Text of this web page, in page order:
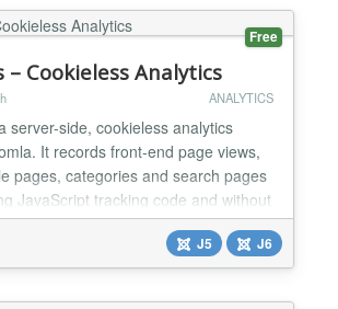
Free
– Cookieless Analytics
ANALYTICS
server-side, cookieless analytics
It records front-end page views,
pages, categories and search pages
JavaScript tracking code and without
cookies in the visitor's browser. The
events locally in Joomla and sends
reporting application in signed
a cron URL. This keep...
J5 J6